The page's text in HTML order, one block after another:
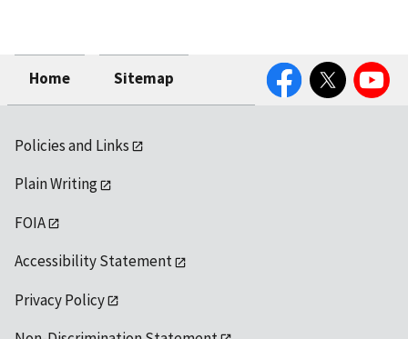
Home Sitemap
FacebookTwitter YouTube
Policies and Links
Plain Writing
FOIA
Accessibility Statement
Privacy Policy